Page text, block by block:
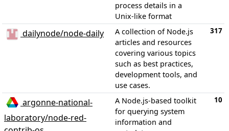
process details in a
Unix-like format
dailynode/node-daily
A collection of Node.js
articles and resources
covering various topics
such as best practices,
development tools, and
use cases.
317
argonne-national-
laboratory/node-red-
A Node.js-based toolkit
for querying system
information and
10